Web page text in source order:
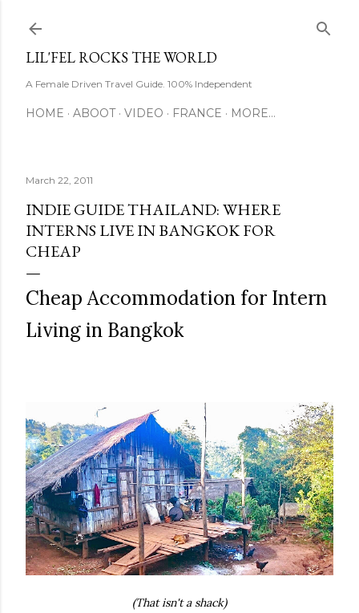
LIL'FEL ROCKS THE WORLD
A Female Driven Travel Guide. 100% Independent
HOME ABOOT VIDEO FRANCE MORE…
March 22, 2011
INDIE GUIDE THAILAND: WHERE
INTERNS LIVE IN BANGKOK FOR
CHEAP
Cheap Accommodation for Intern
Living in Bangkok
(That isn't a shack)